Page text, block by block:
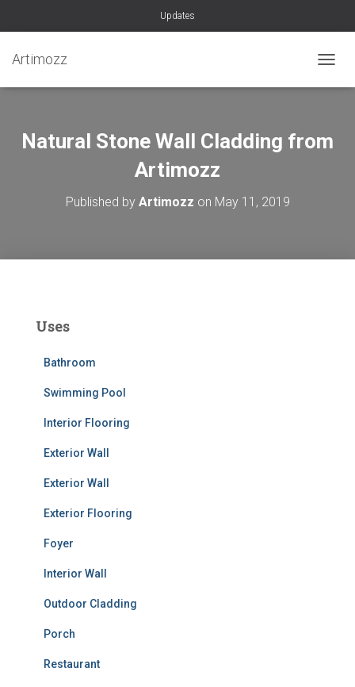
Updates
Artimozz
Natural Stone Wall Cladding from
Artimozz
Published by Artimozz on May 11, 2019
Uses
Bathroom
Swimming Pool
Interior Flooring
Exterior Wall
Exterior Wall
Exterior Flooring
Foyer
Interior Wall
Outdoor Cladding
Porch
Restaurant